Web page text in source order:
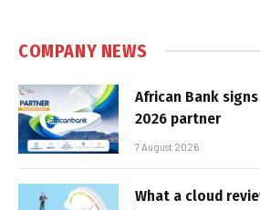
COMPANY NEWS
African Bank signs
2026 partner
7 August 2026
What a cloud